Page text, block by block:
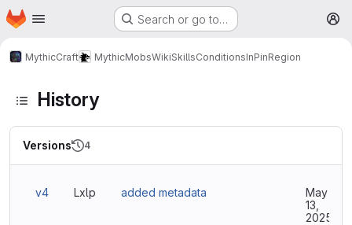
Skip to main content
Homepage Search or go to…
MythicCraft MythicMobsWikiSkillsConditionsInPinRegion
History
Versions 4
v4 Lxlp added metadata
May
13,
2025